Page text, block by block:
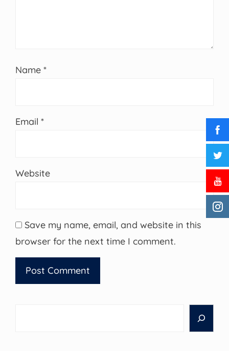
Name *
Email *
Website
Save my name, email, and website in this
browser for the next time I comment.